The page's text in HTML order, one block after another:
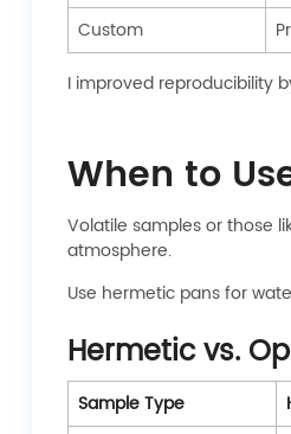
Custom
I improved reproducibility
When to
Volatile samples or those
atmosphere.
Use hermetic pans for
Hermetic vs.
Sample Type